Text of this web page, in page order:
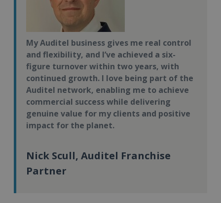
My Auditel business gives me real control
and flexibility, and I’ve achieved a six-
figure turnover within two years, with
continued growth. I love being part of the
Auditel network, enabling me to achieve
commercial success while delivering
genuine value for my clients and positive
impact for the planet.
Nick Scull, Auditel Franchise
Partner